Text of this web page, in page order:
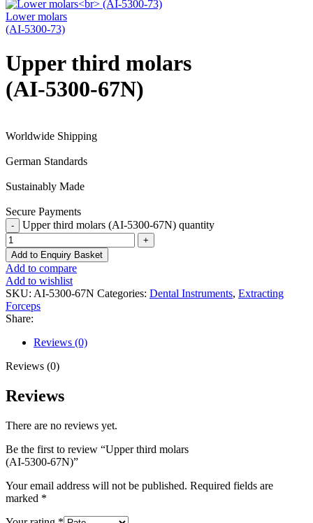
Lower molars
(AI-5300-73)
Upper third molars
(AI-5300-67N)
Worldwide Shipping
German Standards
Sustainably Made
Secure Payments
Upper third molars (AI-5300-67N) quantity
Add to Enquiry Basket
Add to compare
Add to wishlist
SKU: AI-5300-67N Categories: Dental Instruments, Extracting
Forceps
Share:
Reviews (0)
Reviews (0)
Reviews
There are no reviews yet.
Be the first to review “Upper third molars
(AI-5300-67N)”
Your email address will not be published. Required fields are
marked *